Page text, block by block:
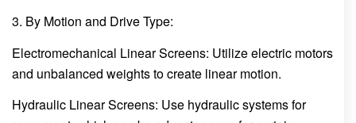
3. By Motion and Drive Type:
Electromechanical Linear Screens: Utilize electric motors
and unbalanced weights to create linear motion.
Hydraulic Linear Screens: Use hydraulic systems for